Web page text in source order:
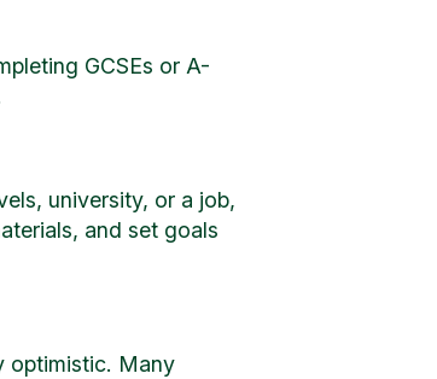
GCSEs or A-
university, or a job,
and set goals
optimistic. Many